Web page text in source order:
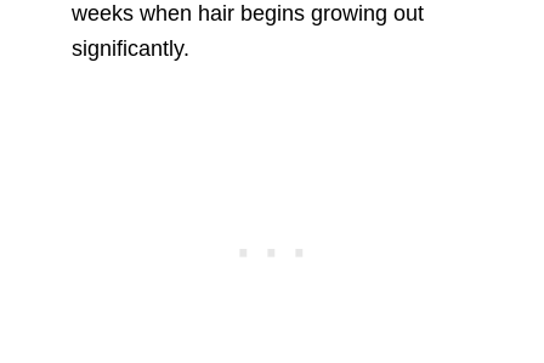
weeks when hair begins growing out
significantly.